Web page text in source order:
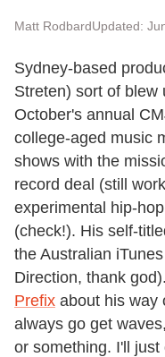
Matt RodbardUpdated:
Sydney-based
Streten) sort of blew
October's annual
college-aged music
shows with the
record deal (still
experimental hip-
(check!). His self-
the Australian
Direction, thank
Prefix about his way
always go get
or something. I'll